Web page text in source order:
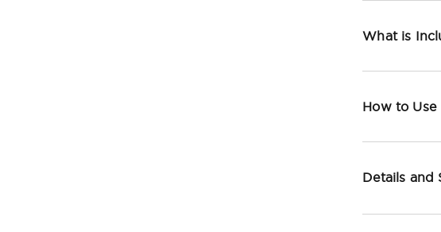
What is
How to Use
Details and